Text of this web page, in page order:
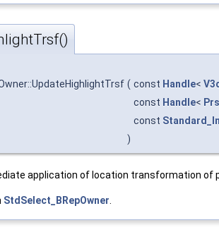
( const Handle<
const Handle<
const
)
application of location transformation
StdSelect_BRepOwner